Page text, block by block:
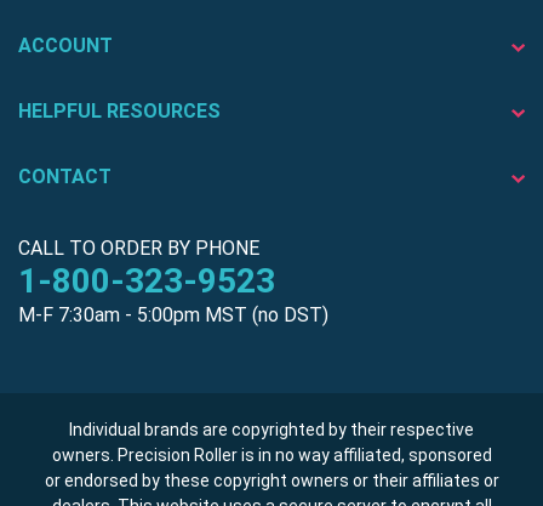
ACCOUNT
HELPFUL RESOURCES
CONTACT
CALL TO ORDER BY PHONE
1-800-323-9523
M-F 7:30am - 5:00pm MST (no DST)
Individual brands are copyrighted by their respective
owners. Precision Roller is in no way affiliated, sponsored
or endorsed by these copyright owners or their affiliates or